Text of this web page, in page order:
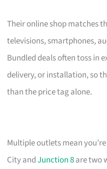
Their online shop matches
televisions, smartphones,
Bundled deals often toss in
delivery, or installation, so
than the price tag alone.
Multiple outlets mean
City andJunction 8are two